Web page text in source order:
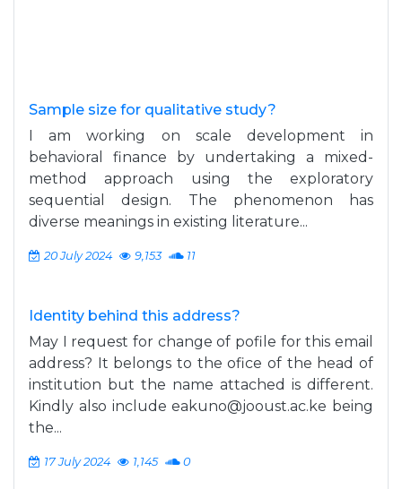
Sample size for qualitative study?
I am working on scale development in
behavioral finance by undertaking a mixed-
method approach using the exploratory
sequential design. The phenomenon has
diverse meanings in existing literature...
20 July 2024 9,153 11
Identity behind this address?
May I request for change of pofile for this email
address? It belongs to the ofice of the head of
institution but the name attached is different.
Kindly also includeeakuno@jooust.ac.ke being
the...
17 July 2024 1,145 0